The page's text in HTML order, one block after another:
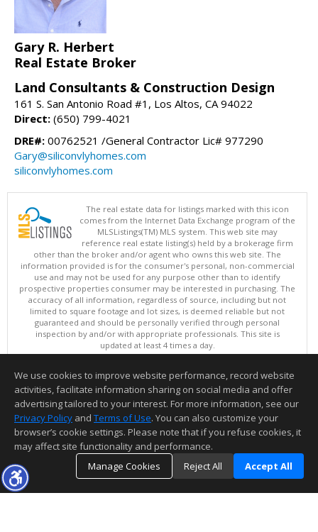
Gary R. Herbert
Real Estate Broker
Land Consultants & Construction Design
161 S. San Antonio Road #1, Los Altos, CA 94022
Direct: (650) 799-4021
DRE#: 00762521 /General Contractor Lic# 977290
Gary@siliconvlyhomes.com
siliconvlyhomes.com
The real estate data for listings marked with this icon
comes from the Internet Data Exchange program of the
MLSListings(TM) MLS system. This web site may
reference real estate listing(s) held by a brokerage firm
other than the broker and/or agent who owns this web site. The
information provided is for the consumer's personal, non-commercial
use and may not be used for any purpose other than to identify
prospective properties consumer may be interested in purchasing. The
accuracy of all information, regardless of source, including but not
limited to square footage and lot sizes, is deemed reliable but not
guaranteed and should be personally verified through personal
inspection by and/or with appropriate professionals. This site is
updated at least 4 times a day.
Copyright © MLSListings Inc. 2026. All rights reserved
This content last updated on 08/10/2026 03:52 AM.
Information deemed reliable but not guaranteed to be accurate.
We use cookies to improve website performance, record website
activities, facilitate information sharing on social media and offer
advertising tailored to your interest. For more information, see our
Privacy Policy and Terms of Use. You can also customize your
browser’s cookie settings. Please note that if you refuse cookies, it
may affect site functionality and performance.
Manage Cookies
Reject All Accept All